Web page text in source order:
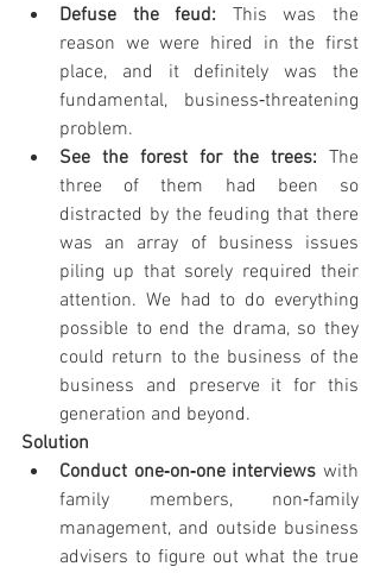
Defuse the feud: This was the
reason we were hired in the first
place, and it definitely was the
fundamental, business‐threatening
problem.
See the forest for the trees: The
three of them had been so
distracted by the feuding that there
was an array of business issues
piling up that sorely required their
attention. We had to do everything
possible to end the drama, so they
could return to the business of the
business and preserve it for this
generation and beyond.
Solution
Conduct one‐on‐one interviews with
family members, non‐family
management, and outside business